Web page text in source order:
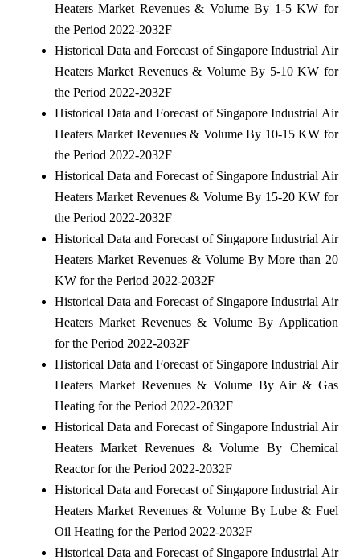
Heaters Market Revenues & Volume By 1-5 KW for
the Period 2022-2032F
Historical Data and Forecast of Singapore Industrial Air
Heaters Market Revenues & Volume By 5-10 KW for
the Period 2022-2032F
Historical Data and Forecast of Singapore Industrial Air
Heaters Market Revenues & Volume By 10-15 KW for
the Period 2022-2032F
Historical Data and Forecast of Singapore Industrial Air
Heaters Market Revenues & Volume By 15-20 KW for
the Period 2022-2032F
Historical Data and Forecast of Singapore Industrial Air
Heaters Market Revenues & Volume By More than 20
KW for the Period 2022-2032F
Historical Data and Forecast of Singapore Industrial Air
Heaters Market Revenues & Volume By Application
for the Period 2022-2032F
Historical Data and Forecast of Singapore Industrial Air
Heaters Market Revenues & Volume By Air & Gas
Heating for the Period 2022-2032F
Historical Data and Forecast of Singapore Industrial Air
Heaters Market Revenues & Volume By Chemical
Reactor for the Period 2022-2032F
Historical Data and Forecast of Singapore Industrial Air
Heaters Market Revenues & Volume By Lube & Fuel
Oil Heating for the Period 2022-2032F
Historical Data and Forecast of Singapore Industrial Air